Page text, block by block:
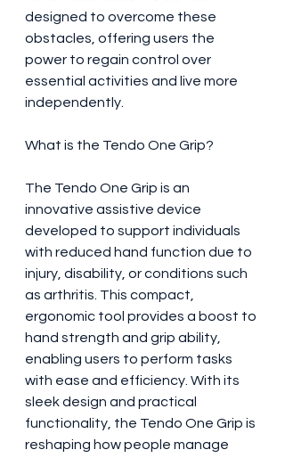
designed to overcome these
obstacles, offering users the
power to regain control over
essential activities and live more
independently.
What is the Tendo One Grip?
The Tendo One Grip is an
innovative assistive device
developed to support individuals
with reduced hand function due to
injury, disability, or conditions such
as arthritis. This compact,
ergonomic tool provides a boost to
hand strength and grip ability,
enabling users to perform tasks
with ease and efficiency. With its
sleek design and practical
functionality, the Tendo One Grip is
reshaping how people manage